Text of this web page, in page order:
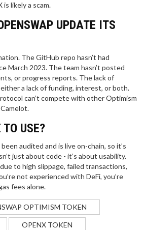
likely a scam.
UPDATE ITS
The GitHub repo hasn’t had
March 2023. The team hasn’t posted
or progress reports. The lack of
a lack of funding, interest, or both.
can’t compete with other Optimism
TO USE?
audited and is live on-chain, so it’s
just about code - it’s about usability.
to high slippage, failed transactions,
not experienced with DeFi, you’re
fees alone.
OPTIMISM TOKEN
OPENX TOKEN